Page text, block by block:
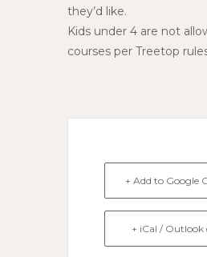
they’d like.
Kids under 4 are not
courses per Treetop
+ Add to Google
+ iCal / Outlook